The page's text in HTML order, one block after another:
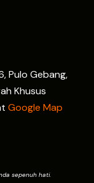
Pulo Gebang,
Khusus
Google Map
sepenuh hati.